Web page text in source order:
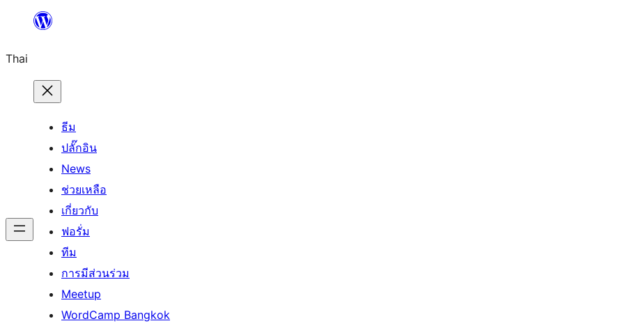
ยัง
เนื้อหา
Thai
ธีม
ปลั๊กอิน
News
ช่วยเหลือ
เกี่ยวกับ
ฟอรั่ม
ทีม
การมีส่วนร่วม
Meetup
WordCamp Bangkok